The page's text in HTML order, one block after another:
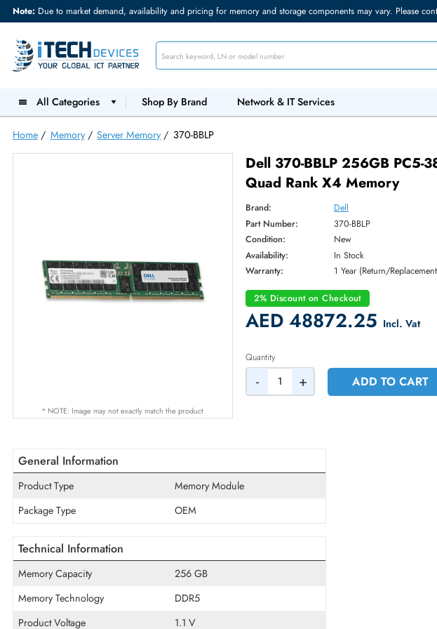
Note:Due to market demand, availability and pricing for memory and storage components may
All Categories Shop By Brand Network & IT Services
Home/Memory/Server Memory/370-BBLP
* NOTE: Image may not exactly match the product
Dell 370-BBLP
Quad Rank X4 Memory
Brand:
Part Number:
Condition:
New
Warranty:
2% Discount on Checkout
AED 48872.25
Quantity
General Information
Product Type
Package Type
OEM
Technical Information